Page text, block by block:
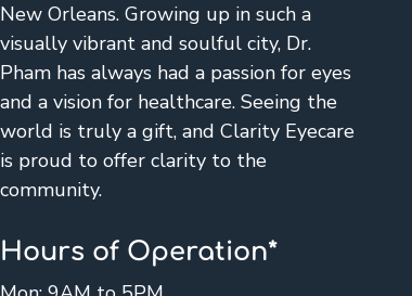
New Orleans. Growing up in such a
visually vibrant and soulful city, Dr.
Pham has always had a passion for eyes
and a vision for healthcare. Seeing the
world is truly a gift, and Clarity Eyecare
is proud to offer clarity to the
community.
Hours of Operation*